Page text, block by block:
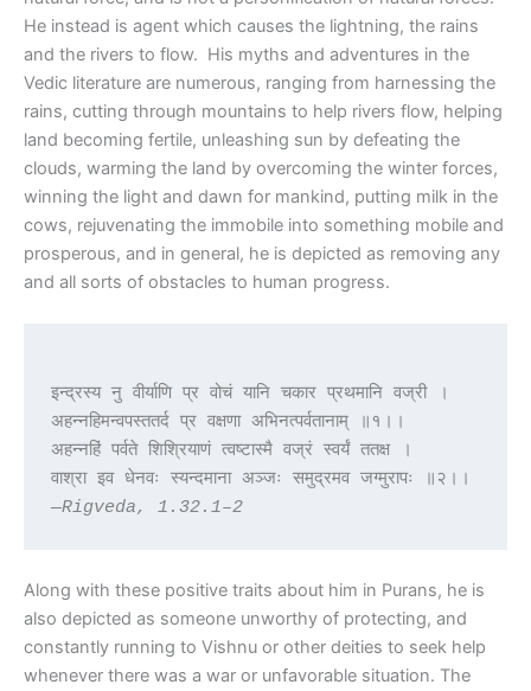
He instead is agent which causes the lightning, the rains
and the rivers to flow. His myths and adventures in the
Vedic literature are numerous, ranging from harnessing the
rains, cutting through mountains to help rivers flow, helping
land becoming fertile, unleashing sun by defeating the
clouds, warming the land by overcoming the winter forces,
winning the light and dawn for mankind, putting milk in the
cows, rejuvenating the immobile into something mobile and
prosperous, and in general, he is depicted as removing any
and all sorts of obstacles to human progress.
इन्द्रस्य नु वीर्याणि प्र वोचं यानि चकार प्रथमानि वज्री ।
अहन्नहिमन्वपस्ततर्द प्र वक्षणा अभिनत्पर्वतानाम् ॥१।।
अहन्नहिं पर्वते शिश्रियाणं त्वष्टास्मै वज्रं स्वर्यं ततक्ष ।
वाश्रा इव धेनवः स्यन्दमाना अञ्जः समुद्रमव जग्मुरापः ॥२।।
—Rigveda, 1.32.1–2
Along with these positive traits about him in Purans, he is
also depicted as someone unworthy of protecting, and
constantly running to Vishnu or other deities to seek help
whenever there was a war or unfavorable situation. The